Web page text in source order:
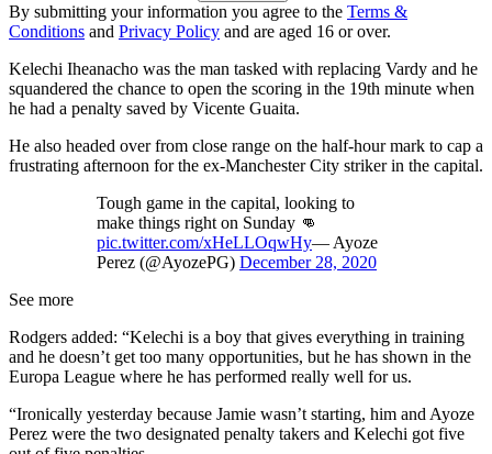
By submitting your information you agree to the Terms &
Conditions and Privacy Policy and are aged 16 or over.
Kelechi Iheanacho was the man tasked with replacing Vardy and he
squandered the chance to open the scoring in the 19th minute when
he had a penalty saved by Vicente Guaita.
He also headed over from close range on the half-hour mark to cap a
frustrating afternoon for the ex-Manchester City striker in the capital.
Tough game in the capital, looking to
make things right on Sunday 👊
pic.twitter.com/xHeLLOqwHy— Ayoze
Perez (@AyozePG) December 28, 2020
See more
Rodgers added: “Kelechi is a boy that gives everything in training
and he doesn’t get too many opportunities, but he has shown in the
Europa League where he has performed really well for us.
“Ironically yesterday because Jamie wasn’t starting, him and Ayoze
Perez were the two designated penalty takers and Kelechi got five